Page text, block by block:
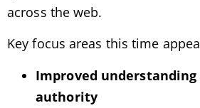
across the web.
Key focus areas this time
Improved
authority